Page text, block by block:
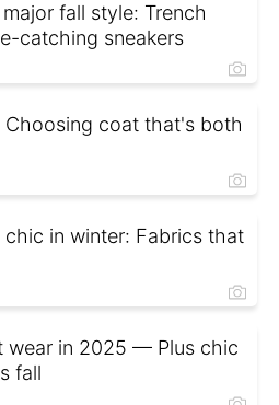
fall style: Trench
catching sneakers
coat that's both
in winter: Fabrics that
wear in 2025 — Plus chic
fall